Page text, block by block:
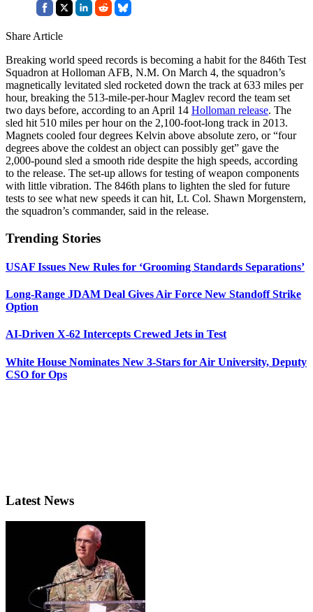
Share Article
Breaking world speed records is becoming a habit for the 846th Test
Squadron at Holloman AFB, N.M. On March 4, the squadron’s
magnetically levitated sled rocketed down the track at 633 miles per
hour, breaking the 513-mile-per-hour Maglev record the team set
two days before, according to an April 14 Holloman release. The
sled hit 510 miles per hour on the 2,100-foot-long track in 2013.
Magnets cooled four degrees Kelvin above absolute zero, or “four
degrees above the coldest an object can possibly get” gave the
2,000-pound sled a smooth ride despite the high speeds, according
to the release. The set-up allows for testing of weapon components
with little vibration. The 846th plans to lighten the sled for future
tests to see what new speeds it can hit, Lt. Col. Shawn Morgenstern,
the squadron’s commander, said in the release.
Trending Stories
USAF Issues New Rules for ‘Grooming Standards Separations’
Long-Range JDAM Deal Gives Air Force New Standoff Strike
Option
AI-Driven X-62 Intercepts Crewed Jets in Test
White House Nominates New 3-Stars for Air University, Deputy
CSO for Ops
Latest News